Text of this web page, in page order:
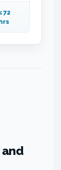
72
hrs